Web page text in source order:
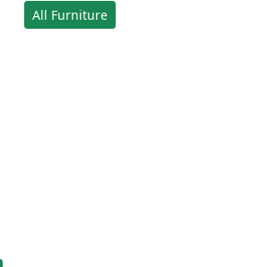
All Furniture